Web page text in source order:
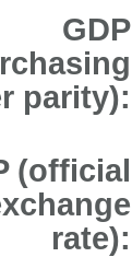
GDP
parity):
(official
rate):